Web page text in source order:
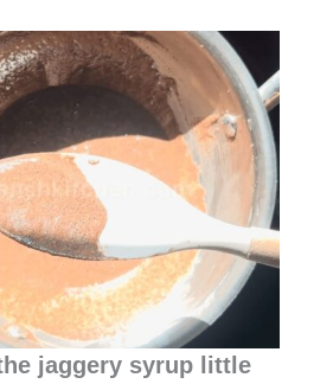
jaggery syrup little